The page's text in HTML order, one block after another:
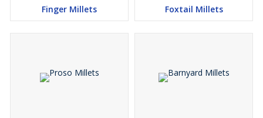
Finger Millets Foxtail Millets